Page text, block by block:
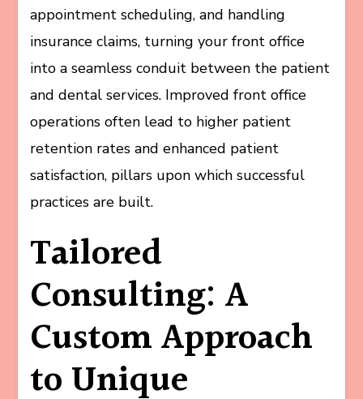
appointment scheduling, and handling
insurance claims, turning your front office
into a seamless conduit between the patient
and dental services. Improved front office
operations often lead to higher patient
retention rates and enhanced patient
satisfaction, pillars upon which successful
practices are built.
Tailored
Consulting: A
Custom Approach
to Unique